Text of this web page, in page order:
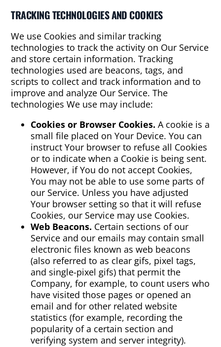
TRACKING TECHNOLOGIES AND COOKIES
We use Cookies and similar tracking
technologies to track the activity on Our Service
and store certain information. Tracking
technologies used are beacons, tags, and
scripts to collect and track information and to
improve and analyze Our Service. The
technologies We use may include:
Cookies or Browser Cookies. A cookie is a
small file placed on Your Device. You can
instruct Your browser to refuse all Cookies
or to indicate when a Cookie is being sent.
However, if You do not accept Cookies,
You may not be able to use some parts of
our Service. Unless you have adjusted
Your browser setting so that it will refuse
Cookies, our Service may use Cookies.
Web Beacons. Certain sections of our
Service and our emails may contain small
electronic files known as web beacons
(also referred to as clear gifs, pixel tags,
and single-pixel gifs) that permit the
Company, for example, to count users who
have visited those pages or opened an
email and for other related website
statistics (for example, recording the
popularity of a certain section and
verifying system and server integrity).